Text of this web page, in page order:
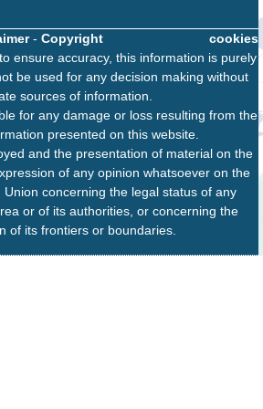
cookies
- Copyright
ensure accuracy, this information is purely
be used for any decision making without
sources of information.
for any damage or loss resulting from the
presented on this website.
and the presentation of material on the
of any opinion whatsoever on the
concerning the legal status of any
or of its authorities, or concerning the
of its frontiers or boundaries.